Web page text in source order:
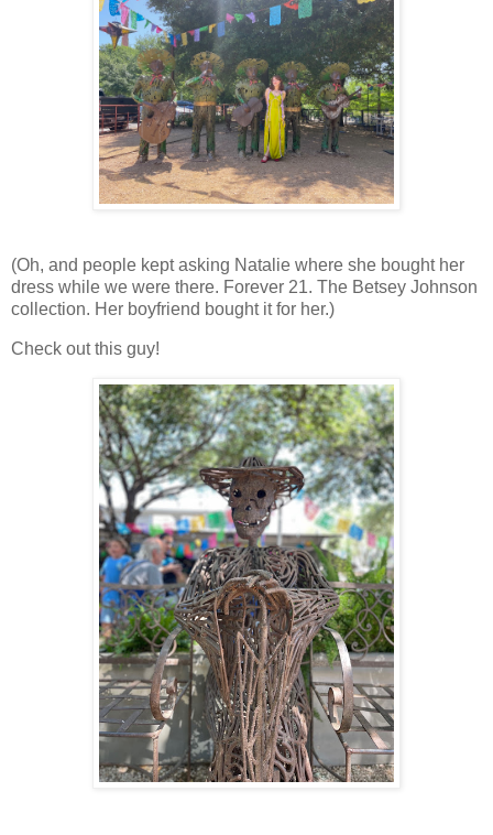
(Oh, and people kept asking Natalie where she bought her
dress while we were there. Forever 21. The Betsey Johnson
collection. Her boyfriend bought it for her.)
Check out this guy!